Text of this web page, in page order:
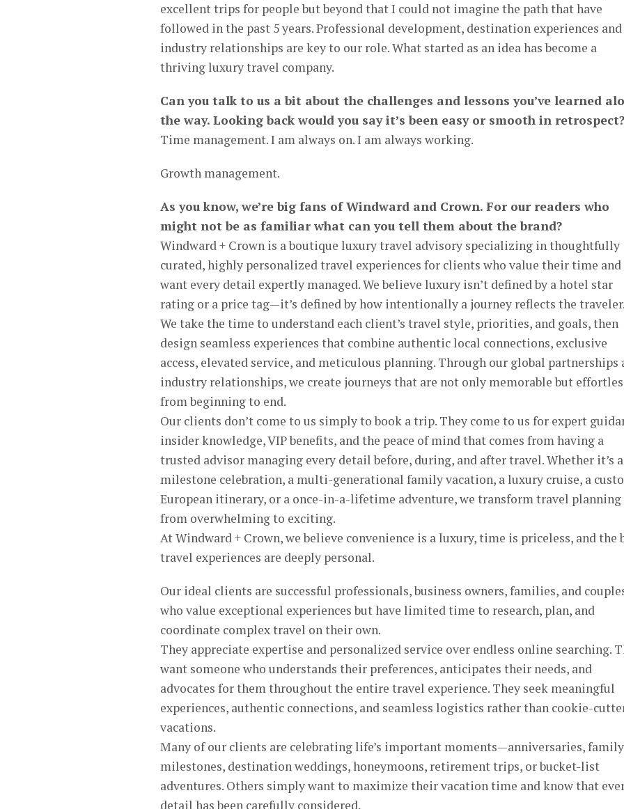
excellent trips for people but beyond that I could not imagine the path that have
followed in the past 5 years. Professional development, destination experiences and
industry relationships are key to our role. What started as an idea has become a
thriving luxury travel company.
Can you talk to us a bit about the challenges and lessons you’ve learned
the way. Looking back would you say it’s been easy or smooth in retrospect?
Time management. I am always on. I am always working.
Growth management.
As you know, we’re big fans of Windward and Crown. For our readers who
might not be as familiar what can you tell them about the brand?
Windward + Crown is a boutique luxury travel advisory specializing in thoughtfully
curated, highly personalized travel experiences for clients who value their time and
want every detail expertly managed. We believe luxury isn’t defined by a hotel star
rating or a price tag—it’s defined by how intentionally a journey reflects the traveler.
We take the time to understand each client’s travel style, priorities, and goals, then
design seamless experiences that combine authentic local connections, exclusive
access, elevated service, and meticulous planning. Through our global partnerships
industry relationships, we create journeys that are not only memorable but
from beginning to end.
Our clients don’t come to us simply to book a trip. They come to us for expert
insider knowledge, VIP benefits, and the peace of mind that comes from having a
trusted advisor managing every detail before, during, and after travel. Whether it’s a
milestone celebration, a multi-generational family vacation, a luxury cruise, a
European itinerary, or a once-in-a-lifetime adventure, we transform travel planning
from overwhelming to exciting.
At Windward + Crown, we believe convenience is a luxury, time is priceless, and the
travel experiences are deeply personal.
Our ideal clients are successful professionals, business owners, families, and
who value exceptional experiences but have limited time to research, plan, and
coordinate complex travel on their own.
They appreciate expertise and personalized service over endless online searching.
want someone who understands their preferences, anticipates their needs, and
advocates for them throughout the entire travel experience. They seek meaningful
experiences, authentic connections, and seamless logistics rather than cookie-
vacations.
Many of our clients are celebrating life’s important moments—anniversaries, family
milestones, destination weddings, honeymoons, retirement trips, or bucket-list
adventures. Others simply want to maximize their vacation time and know that
detail has been carefully considered.